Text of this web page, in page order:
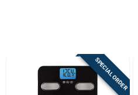
SPECIAL ORDER